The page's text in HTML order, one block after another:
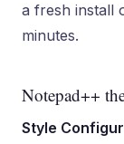
a fresh install
minutes.
Notepad++
Style